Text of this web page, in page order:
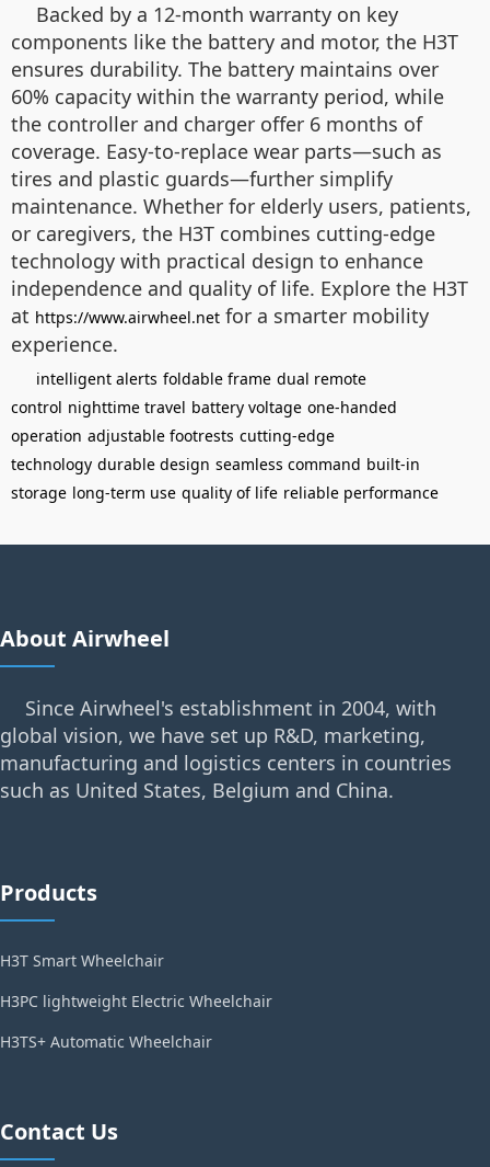
Backed by a 12-month warranty on key
components like the battery and motor, the H3T
ensures durability. The battery maintains over
60% capacity within the warranty period, while
the controller and charger offer 6 months of
coverage. Easy-to-replace wear parts—such as
tires and plastic guards—further simplify
maintenance. Whether for elderly users, patients,
or caregivers, the H3T combines cutting-edge
technology with practical design to enhance
independence and quality of life. Explore the H3T
at https://www.airwheel.net for a smarter mobility
experience.
intelligent alerts foldable frame dual remote
control nighttime travel battery voltage one-handed
operation adjustable footrests cutting-edge
technology durable design seamless command built-in
storage long-term use quality of life reliable performance
About Airwheel
Since Airwheel's establishment in 2004, with
global vision, we have set up R&D, marketing,
manufacturing and logistics centers in countries
such as United States, Belgium and China.
Products
H3T Smart Wheelchair
H3PC lightweight Electric Wheelchair
H3TS+ Automatic Wheelchair
Contact Us